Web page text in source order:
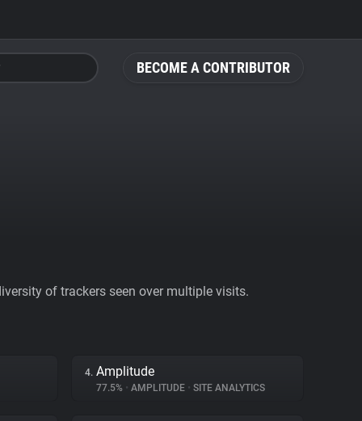
BECOME A CONTRIBUTOR
of trackers seen over multiple visits.
4. Amplitude
77.5% • AMPLITUDE • SITE ANALYTICS